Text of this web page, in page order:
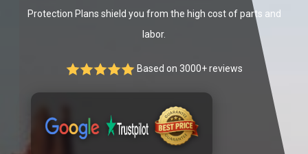
Protection Plans shield you from the high cost of parts and
labor.
Based on 3000+ reviews